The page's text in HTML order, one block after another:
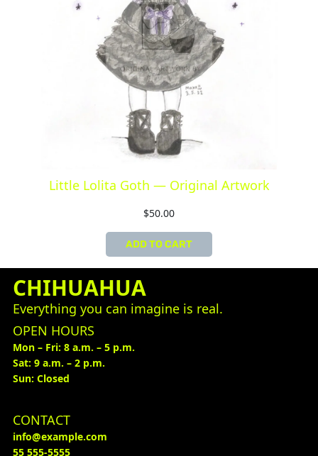
Little Lolita Goth — Original Artwork
$50.00
ADD TO CART
CHIHUAHUA
Everything you can imagine is real.
OPEN HOURS
Mon – Fri: 8 a.m. – 5 p.m.
Sat: 9 a.m. – 2 p.m.
Sun: Closed
CONTACT
info@example.com
55 555-5555